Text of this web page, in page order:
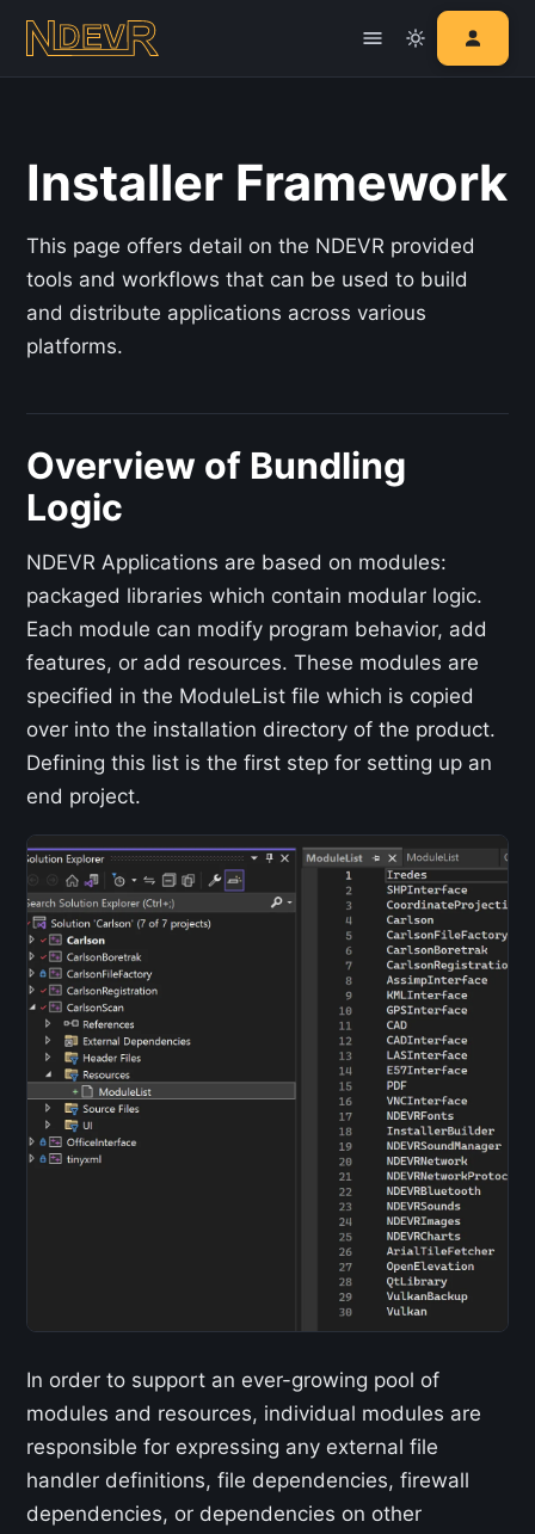
Installer Framework
This page offers detail on the NDEVR provided
tools and workflows that can be used to build
and distribute applications across various
platforms.
Overview of Bundling
Logic
NDEVR Applications are based on modules:
packaged libraries which contain modular logic.
Each module can modify program behavior, add
features, or add resources. These modules are
specified in the ModuleList file which is copied
over into the installation directory of the product.
Defining this list is the first step for setting up an
end project.
In order to support an ever-growing pool of
modules and resources, individual modules are
responsible for expressing any external file
handler definitions, file dependencies, firewall
dependencies, or dependencies on other